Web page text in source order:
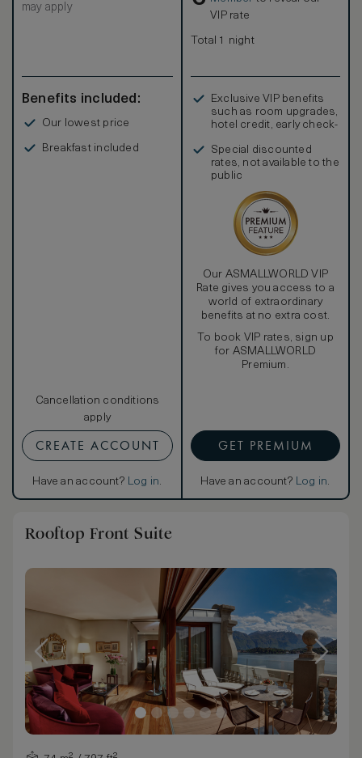
King size bed / 2 Twin beds, LCD TV and DVD, Free Wi-Fi.
shower. Interconnection with second suite available on
may apply
Benefits included:
Our lowest price
Breakfast included
Cancellation conditions
apply
CREATE ACCOUNT
Have an account? Log in.
VIP rate
Total 1 night
Exclusive VIP benefits
such as room upgrades,
hotel credit, early check-
Special discounted
rates, not available to the
public
Our ASMALLWORLD VIP
Rate gives you access to a
world of extraordinary
benefits at no extra cost.
To book VIP rates, sign up
for ASMALLWORLD
Premium.
GET PREMIUM
Have an account? Log in.
Rooftop Front Suite